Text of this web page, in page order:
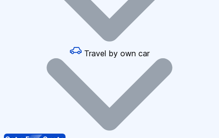
Travel by own car